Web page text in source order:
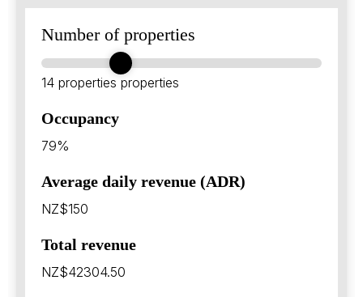
Number of properties
14 properties properties
Occupancy
79%
Average daily revenue (ADR)
NZ$150
Total revenue
NZ$42304.50